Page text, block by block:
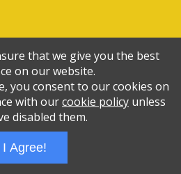
that we give you the best
on our website.
you consent to our cookies on
with ourcookie policyunless
disabled them.
I Agree!